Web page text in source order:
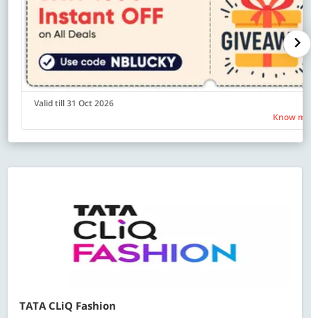
Valid till 31 Oct 2026
Know
TATA CLiQ Fashion